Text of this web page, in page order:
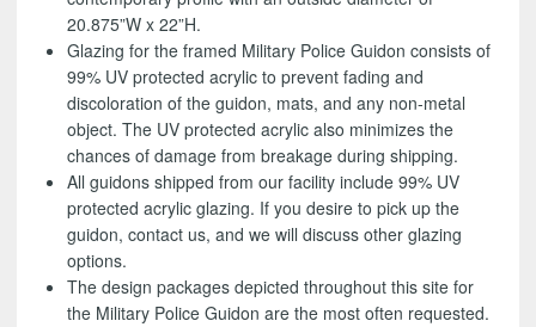
20.875”W x 22”H.
Glazing for the framed Military Police Guidon consists of
99% UV protected acrylic to prevent fading and
discoloration of the guidon, mats, and any non-metal
object. The UV protected acrylic also minimizes the
chances of damage from breakage during shipping.
All guidons shipped from our facility include 99% UV
protected acrylic glazing. If you desire to pick up the
guidon, contact us, and we will discuss other glazing
options.
The design packages depicted throughout this site for
the Military Police Guidon are the most often requested.